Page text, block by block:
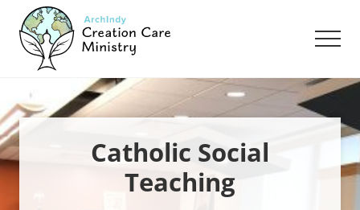
Menu
main
content
footer
Care
Ministry
of
the
Archdiocese
of
Catholic Social
Teaching